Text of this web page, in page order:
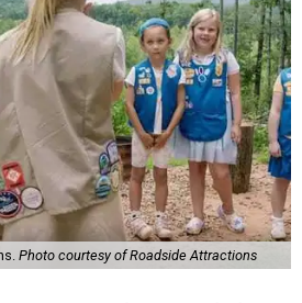
Photo courtesy of Roadside Attractions